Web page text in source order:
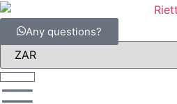
Any questions?